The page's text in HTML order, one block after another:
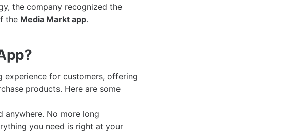
the company recognized the
the Media Markt app.
experience for customers, offering
products. Here are some
anywhere. No more long
you need is right at your